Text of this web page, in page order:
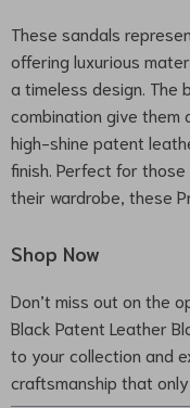
These sandals
offering luxurious
a timeless design. The
combination give them
high-shine patent
finish. Perfect for
their wardrobe, these
Shop Now
Don’t miss out on the
Black Patent Leather
to your collection and
craftsmanship that